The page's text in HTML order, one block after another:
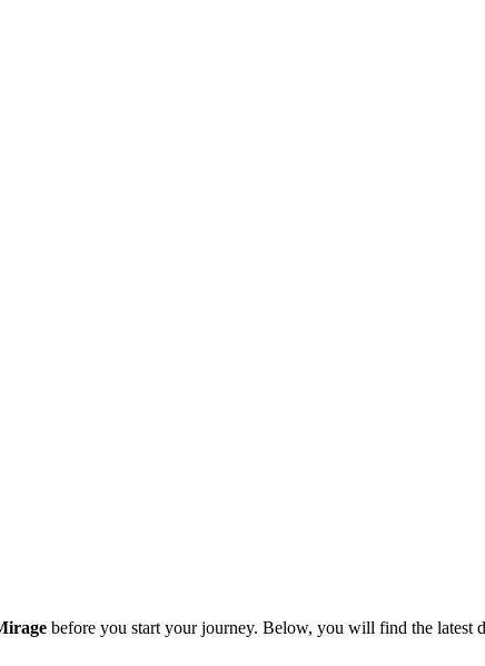
before you start your journey. Below, you will find the latest